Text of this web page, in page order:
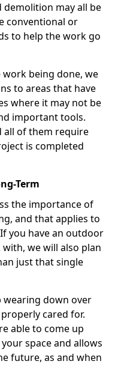
may all be
conventional or
to help the work go
being done, we
to areas that have
where it may not be
important tools.
all of them require
is completed
Term
the importance of
and that applies to
you have an outdoor
we will also plan
just that single
wearing down over
cared for.
able to come up
space and allows
future, as and when